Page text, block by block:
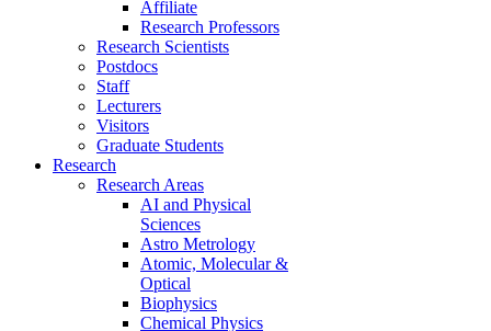
Affiliate
Research Professors
Research Scientists
Postdocs
Staff
Lecturers
Visitors
Graduate Students
Research
Research Areas
AI and Physical
Sciences
Astro Metrology
Atomic, Molecular &
Optical
Biophysics
Chemical Physics